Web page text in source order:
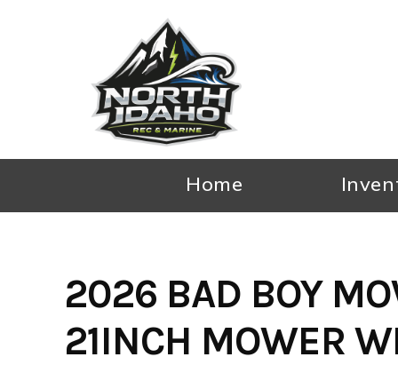
Home
2026 BAD BOY
21INCH MOWER